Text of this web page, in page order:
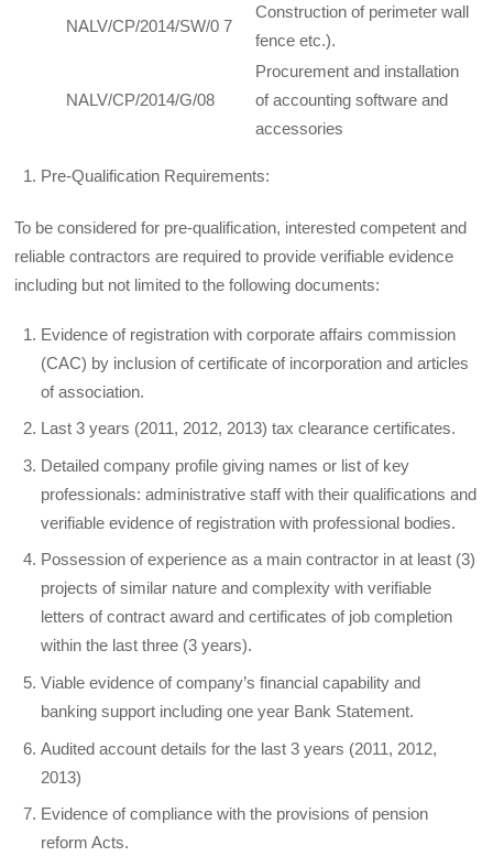
NALV/CP/2014/SW/0 7
Construction of perimeter wall
fence etc.).
NALV/CP/2014/G/08
Procurement and installation
of accounting software and
accessories
Pre-Qualification Requirements:
To be considered for pre-qualification, interested competent and
reliable contractors are required to provide verifiable evidence
including but not limited to the following documents:
Evidence of registration with corporate affairs commission
(CAC) by inclusion of certificate of incorporation and articles
of association.
Last 3 years (2011, 2012, 2013) tax clearance certificates.
Detailed company profile giving names or list of key
professionals: administrative staff with their qualifications and
verifiable evidence of registration with professional bodies.
Possession of experience as a main contractor in at least (3)
projects of similar nature and complexity with verifiable
letters of contract award and certificates of job completion
within the last three (3 years).
Viable evidence of company’s financial capability and
banking support including one year Bank Statement.
Audited account details for the last 3 years (2011, 2012,
2013)
Evidence of compliance with the provisions of pension
reform Acts.